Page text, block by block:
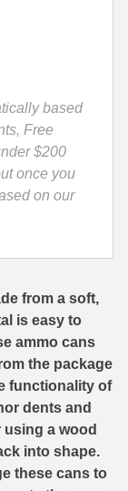
based
Free
$200
once you
on our
from a soft,
is easy to
ammo cans
the package
functionality of
dents and
a wood
into shape.
these cans to